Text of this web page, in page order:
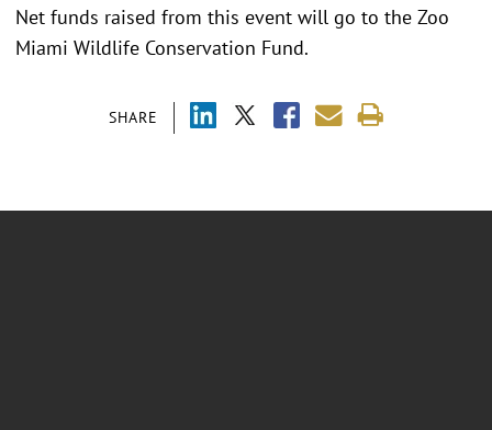
SHARE
Net funds raised from this event will go to the Zoo
Miami Wildlife Conservation Fund.